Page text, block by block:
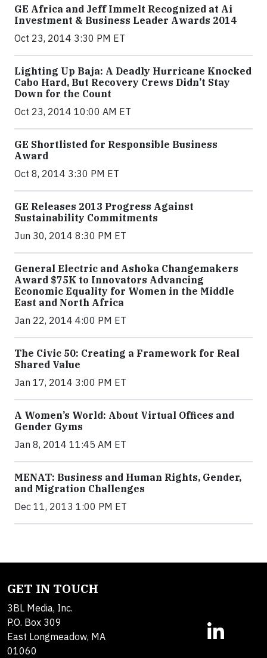
GE Africa and Jeff Immelt Recognized at Ai
Investment & Business Leader Awards 2014
Oct 23, 2014 3:30 PM ET
Lighting Up Baja: A Deadly Hurricane Knocked
Cabo Hard, But Recovery Crews Didn’t Stay
Down for the Count
Oct 23, 2014 10:00 AM ET
GE Shortlisted for Responsible Business
Award
Oct 8, 2014 3:30 PM ET
GE Releases 2013 Progress Against
Sustainability Commitments
Jun 30, 2014 8:30 PM ET
General Electric and Ashoka Changemakers
Award $75K to Innovators Advancing
Economic Equality for Women in the Middle
East and North Africa
Jan 22, 2014 4:00 PM ET
The Civic 50: Creating a Framework for Real
Shared Value
Jan 17, 2014 3:00 PM ET
A Women’s World: About Virtual Offices and
Gender Gyms
Jan 8, 2014 11:45 AM ET
MENAT: Business and Human Rights, Gender,
and Migration Challenges
Dec 11, 2013 1:00 PM ET
GET IN TOUCH
3BL Media, Inc.
P.O. Box 309
East Longmeadow, MA
01060